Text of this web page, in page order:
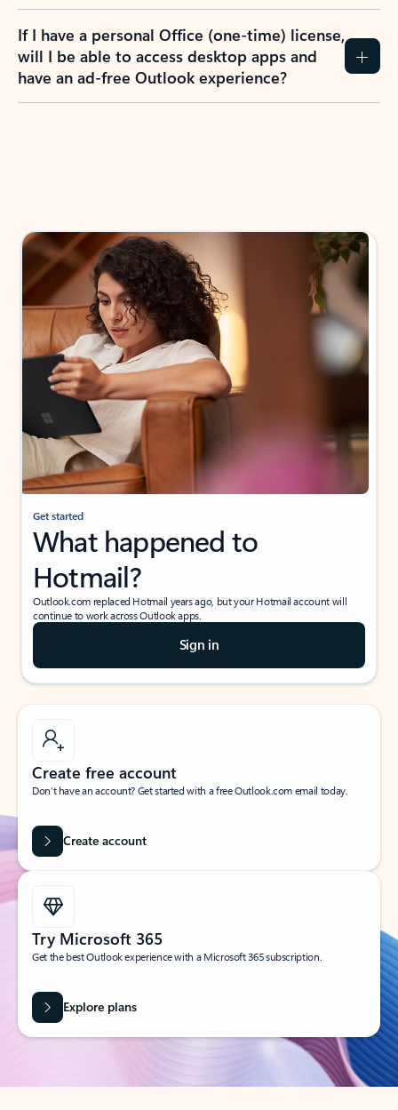
If I have a personal Office (one-time) license,
will I be able to access desktop apps and
have an ad-free Outlook experience?
Get started
What happened to
Hotmail?
Outlook.com replaced Hotmail years ago, but your Hotmail account will
continue to work across Outlook apps.
Sign in
Create free account
Don’t have an account? Get started with a free Outlook.com email today.
Create account
Try Microsoft 365
Get the best Outlook experience with a Microsoft 365 subscription.
Explore plans